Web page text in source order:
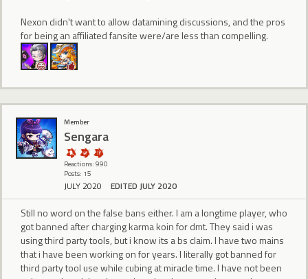
Nexon didn't want to allow datamining discussions, and the pros
for being an affiliated fansite were/are less than compelling.
Member
Sengara
Reactions: 990
Posts: 15
JULY 2020 EDITED JULY 2020
Still no word on the false bans either. I am a longtime player, who
got banned after charging karma koin for dmt. They said i was
using third party tools, but i know its a bs claim. I have two mains
that i have been working on for years. I literally got banned for
third party tool use while cubing at miracle time. I have not been